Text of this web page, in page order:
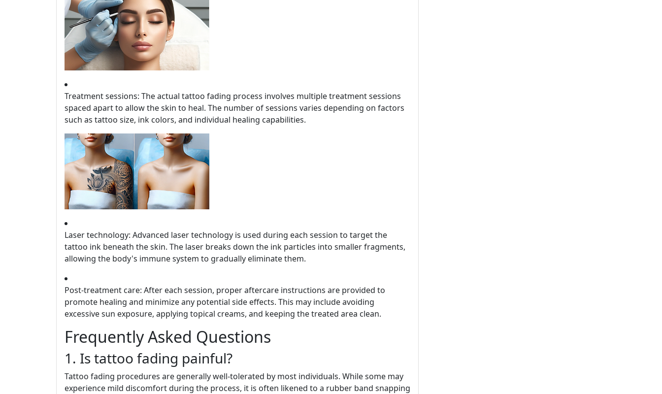
Treatment sessions: The actual tattoo fading process involves multiple treatment sessions
spaced apart to allow the skin to heal. The number of sessions varies depending on factors
such as tattoo size, ink colors, and individual healing capabilities.
Laser technology: Advanced laser technology is used during each session to target the
tattoo ink beneath the skin. The laser breaks down the ink particles into smaller fragments,
allowing the body's immune system to gradually eliminate them.
Post-treatment care: After each session, proper aftercare instructions are provided to
promote healing and minimize any potential side effects. This may include avoiding
excessive sun exposure, applying topical creams, and keeping the treated area clean.
Frequently Asked Questions
1. Is tattoo fading painful?
Tattoo fading procedures are generally well-tolerated by most individuals. While some may
experience mild discomfort during the process, it is often likened to a rubber band snapping